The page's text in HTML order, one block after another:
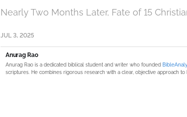
Nearly Two Months Later, Fate of 15
JUL 3, 2025
Anurag Rao
Anurag Rao is a dedicated biblical student and writer who founded
scriptures. He combines rigorous research with a clear, objective approach